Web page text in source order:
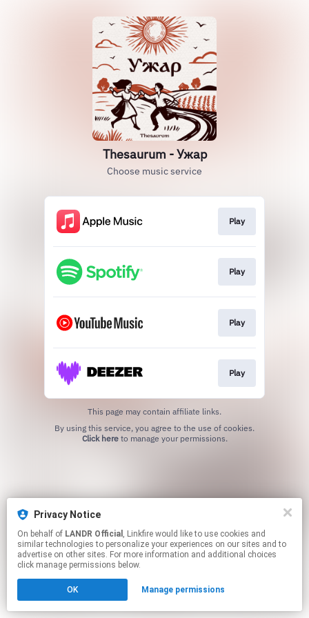
Thesaurum - Ужар
Choose music service
Play
Play
Play
Play
This page may contain affiliate links.
Click hereto manage your permissions.
Privacy Notice
On behalf of LANDR Official , Linkfire would like to use cookies and
similar technologies to personalize your experiences on our sites and to
advertise on other sites. For more information and additional choices
click manage permissions below.
OK Manage permissions